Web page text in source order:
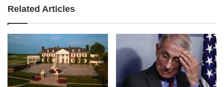
Related Articles